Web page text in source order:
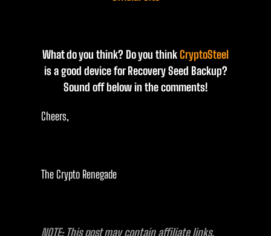
What do you think? Do you thinkCryptoSteel
is a good device for Recovery Seed Backup?
Sound off below in the comments!
Cheers,
The Crypto Renegade
NOTE: This post may contain affiliate links.